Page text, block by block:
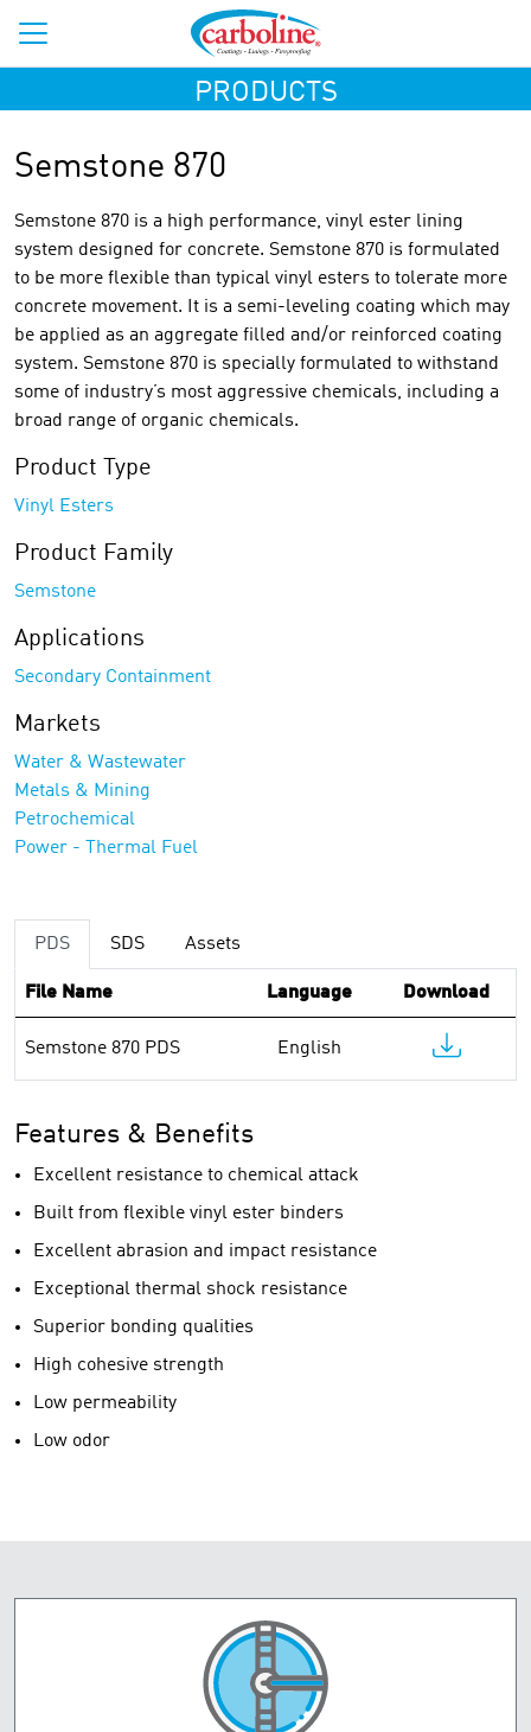
PRODUCTS
Semstone 870
Semstone 870 is a high performance, vinyl ester lining
system designed for concrete. Semstone 870 is formulated
to be more flexible than typical vinyl esters to tolerate more
concrete movement. It is a semi-leveling coating which may
be applied as an aggregate filled and/or reinforced coating
system. Semstone 870 is specially formulated to withstand
some of industry’s most aggressive chemicals, including a
broad range of organic chemicals.
Product Type
Vinyl Esters
Product Family
Semstone
Applications
Secondary Containment
Markets
Water & Wastewater
Metals & Mining
Petrochemical
Power - Thermal Fuel
PDS SDS Assets
File Name Language Download
Semstone 870 PDS English
Features & Benefits
Excellent resistance to chemical attack
Built from flexible vinyl ester binders
Excellent abrasion and impact resistance
Exceptional thermal shock resistance
Superior bonding qualities
High cohesive strength
Low permeability
Low odor